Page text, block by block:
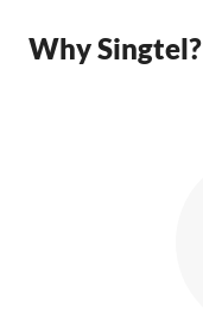
Why Singtel?